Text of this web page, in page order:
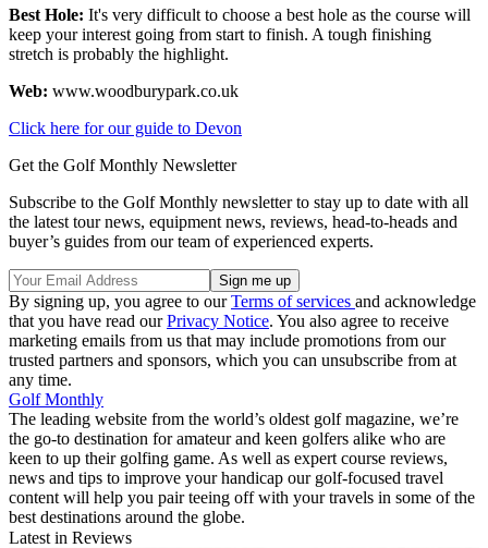
Best Hole: It's very difficult to choose a best hole as the course will
keep your interest going from start to finish. A tough finishing
stretch is probably the highlight.
Web: www.woodburypark.co.uk
Click here for our guide to Devon
Get the Golf Monthly Newsletter
Subscribe to the Golf Monthly newsletter to stay up to date with all
the latest tour news, equipment news, reviews, head-to-heads and
buyer’s guides from our team of experienced experts.
By signing up, you agree to ourTerms of services and acknowledge
that you have read ourPrivacy Notice. You also agree to receive
marketing emails from us that may include promotions from our
trusted partners and sponsors, which you can unsubscribe from at
any time.
Golf Monthly
The leading website from the world’s oldest golf magazine, we’re
the go-to destination for amateur and keen golfers alike who are
keen to up their golfing game. As well as expert course reviews,
news and tips to improve your handicap our golf-focused travel
content will help you pair teeing off with your travels in some of the
best destinations around the globe.
Latest in Reviews